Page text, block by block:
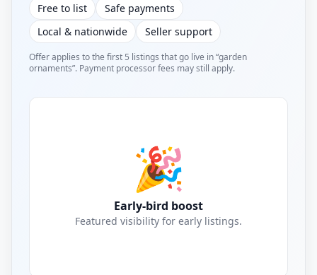
Free to list
Safe payments
Local & nationwide
Seller support
Offer applies to the first 5 listings that go live in “garden
ornaments”. Payment processor fees may still apply.
🎉
Early-bird boost
Featured visibility for early listings.